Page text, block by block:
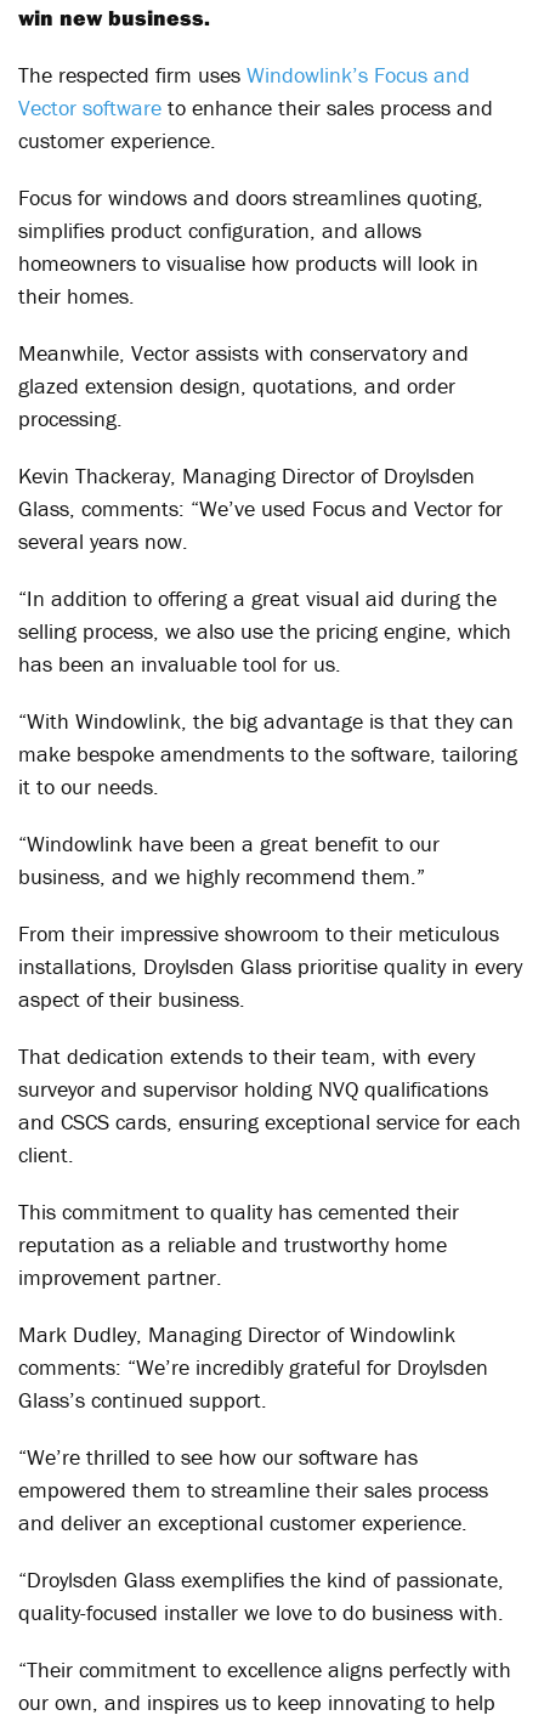
win new business.
The respected firm uses Windowlink’s Focus and
Vector software to enhance their sales process and
customer experience.
Focus for windows and doors streamlines quoting,
simplifies product configuration, and allows
homeowners to visualise how products will look in
their homes.
Meanwhile, Vector assists with conservatory and
glazed extension design, quotations, and order
processing.
Kevin Thackeray, Managing Director of Droylsden
Glass, comments: “We’ve used Focus and Vector for
several years now.
“In addition to offering a great visual aid during the
selling process, we also use the pricing engine, which
has been an invaluable tool for us.
“With Windowlink, the big advantage is that they can
make bespoke amendments to the software, tailoring
it to our needs.
“Windowlink have been a great benefit to our
business, and we highly recommend them.”
From their impressive showroom to their meticulous
installations, Droylsden Glass prioritise quality in every
aspect of their business.
That dedication extends to their team, with every
surveyor and supervisor holding NVQ qualifications
and CSCS cards, ensuring exceptional service for each
client.
This commitment to quality has cemented their
reputation as a reliable and trustworthy home
improvement partner.
Mark Dudley, Managing Director of Windowlink
comments: “We’re incredibly grateful for Droylsden
Glass’s continued support.
“We’re thrilled to see how our software has
empowered them to streamline their sales process
and deliver an exceptional customer experience.
“Droylsden Glass exemplifies the kind of passionate,
quality-focused installer we love to do business with.
“Their commitment to excellence aligns perfectly with
our own, and inspires us to keep innovating to help